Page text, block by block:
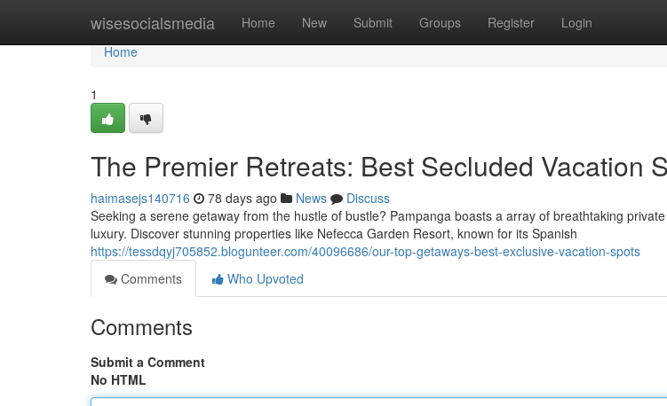
wisesocialsmedia Home New Submit Groups Register Login
Home
Home
1
The Premier Retreats: Best Secluded Vacation
haimasejs140716 78 days ago News
Discuss
Seeking a serene getaway from the hustle of bustle? Pampanga boasts a array of breathtaking
luxury. Discover stunning properties like Nefecca Garden Resort, known for its Spanish
https://tessdqyj705852.blogunteer.com/40096686/our-top-getaways-best-exclusive-vacation-spots
Comments
Who Upvoted
Comments
Submit a Comment
No HTML